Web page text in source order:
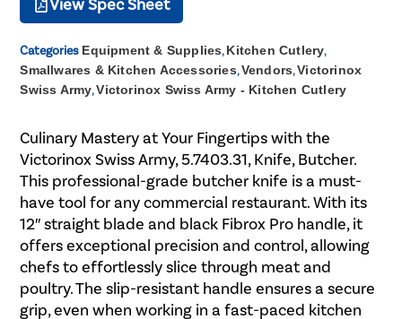
View Spec Sheet
Categories Equipment & Supplies,Kitchen Cutlery,
Smallwares & Kitchen Accessories,Vendors,Victorinox
Swiss Army,Victorinox Swiss Army - Kitchen Cutlery
Culinary Mastery at Your Fingertips with the
Victorinox Swiss Army, 5.7403.31, Knife, Butcher.
This professional-grade butcher knife is a must-
have tool for any commercial restaurant. With its
12″ straight blade and black Fibrox Pro handle, it
offers exceptional precision and control, allowing
chefs to effortlessly slice through meat and
poultry. The slip-resistant handle ensures a secure
grip, even when working in a fast-paced kitchen